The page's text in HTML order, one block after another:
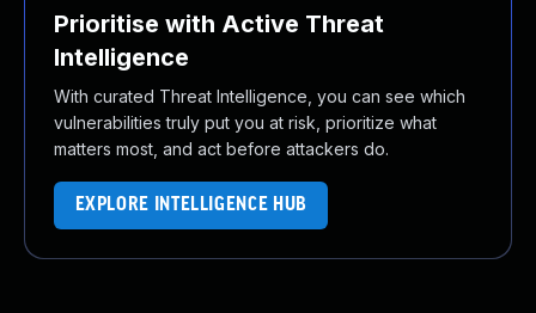
Prioritise with Active Threat
Intelligence
With curated Threat Intelligence, you can see which
vulnerabilities truly put you at risk, prioritize what
matters most, and act before attackers do.
EXPLORE INTELLIGENCE HUB